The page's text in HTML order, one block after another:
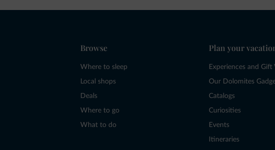
Browse
Where to sleep
Local shops
Deals
Where to go
What to do
Plan your
Experiences and Gift
Our Dolomites
Catalogs
Curiosities
Events
Itineraries